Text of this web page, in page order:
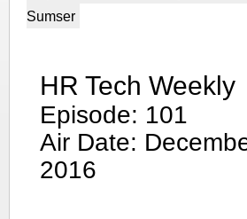
Sumser
HR Tech Weekly
Episode: 101
Air Date:
2016